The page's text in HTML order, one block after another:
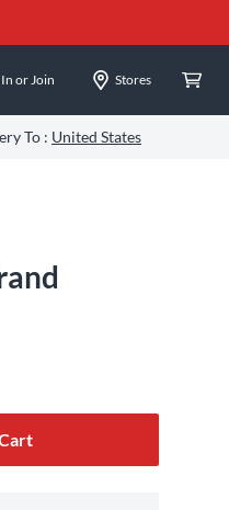
In or Join Stores
To : United States